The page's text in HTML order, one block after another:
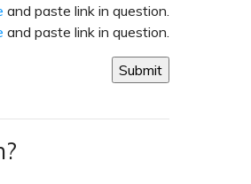
and paste link in question.
and paste link in question.